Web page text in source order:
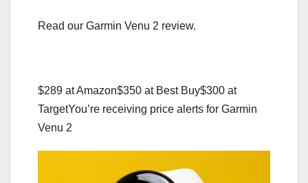
Read our Garmin Venu 2 review.
$289 at Amazon$350 at Best Buy$300 at
TargetYou’re receiving price alerts for Garmin
Venu 2